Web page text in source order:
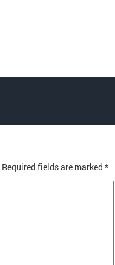
Required fields are marked *